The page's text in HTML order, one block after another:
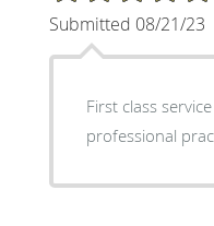
Submitted 08/21/23
First class
professional